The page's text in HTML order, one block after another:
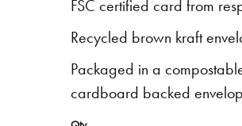
FSC certified card from
Recycled brown kraft
Packaged in a
cardboard backed